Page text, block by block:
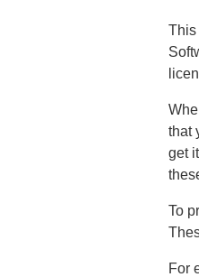
This
that
get
To
For